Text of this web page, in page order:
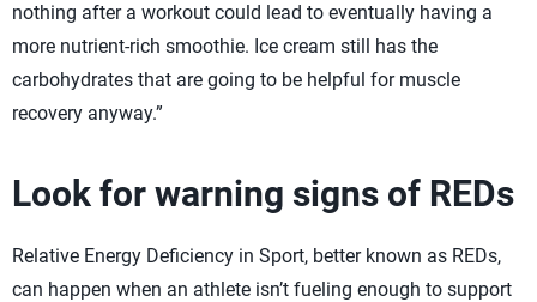
nothing after a workout could lead to eventually having a
more nutrient-rich smoothie. Ice cream still has the
carbohydrates that are going to be helpful for muscle
recovery anyway.”
Look for warning signs of REDs
Relative Energy Deficiency in Sport, better known as REDs,
can happen when an athlete isn’t fueling enough to support